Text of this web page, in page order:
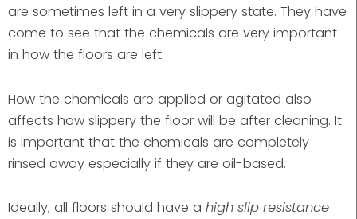
are sometimes left in a very slippery state. They have
come to see that the chemicals are very important
in how the floors are left.
How the chemicals are applied or agitated also
affects how slippery the floor will be after cleaning. It
is important that the chemicals are completely
rinsed away especially if they are oil-based.
Ideally, all floors should have a high slip resistance